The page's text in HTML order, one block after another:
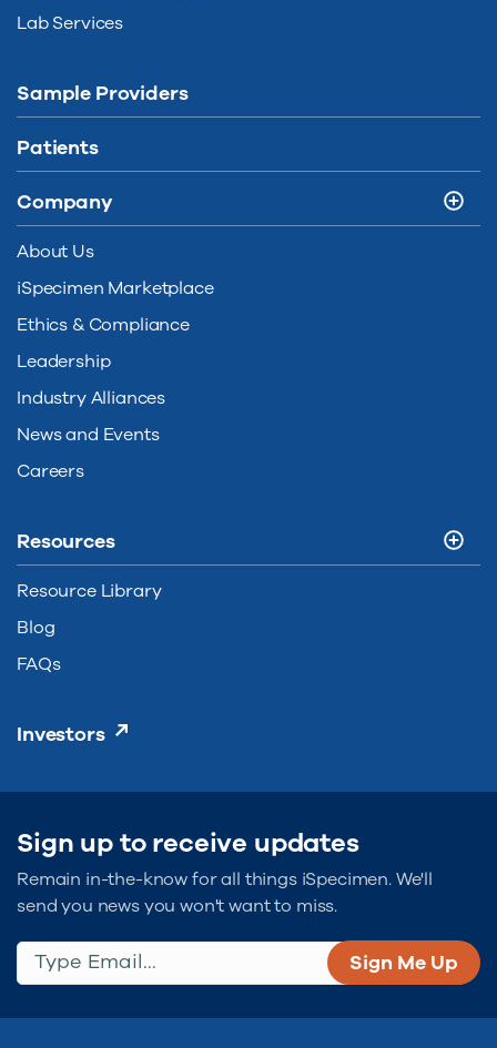
Lab Services
Sample Providers
Patients
Company
About Us
iSpecimen Marketplace
Ethics & Compliance
Leadership
Industry Alliances
News and Events
Careers
Resources
Resource Library
Blog
FAQs
Investors
Sign up to receive updates
Remain in-the-know for all things iSpecimen. We'll
send you news you won't want to miss.
Type Email...
(Required)